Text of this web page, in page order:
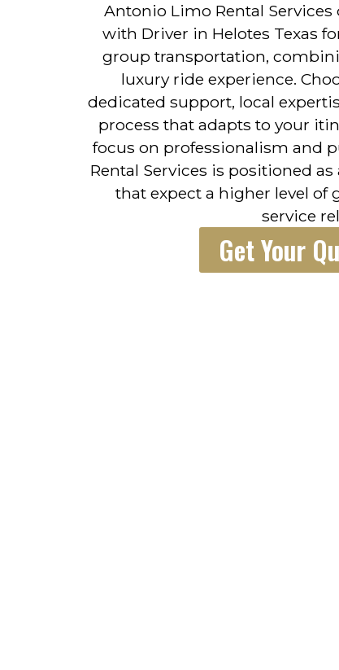
Antonio Limo Rental Services
with Driver in Helotes Texas
group transportation,
luxury ride experience.
dedicated support, local
process that adapts to your
focus on professionalism and
Rental Services is positioned
that expect a higher level
service
Get Your